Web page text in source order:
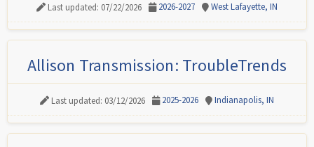
Last updated: 07/22/2026 2026-2027 West Lafayette, IN
Allison Transmission: TroubleTrends
Last updated: 03/12/2026 2025-2026 Indianapolis, IN